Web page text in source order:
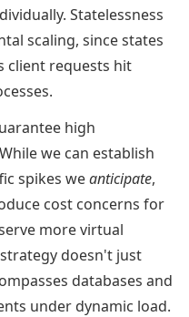
Statelessness
scaling, since states
client requests hit
high
we can establish
spikes weanticipate,
cost concerns for
more virtual
doesn't just
databases and
under dynamic load.